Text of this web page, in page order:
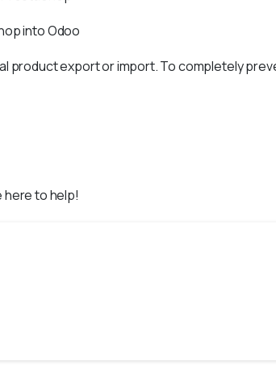
into Odoo
product export or import. To completely
here to help!